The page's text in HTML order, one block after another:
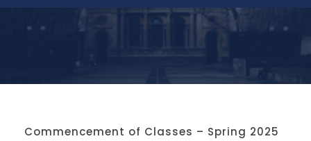
Commencement of Classes – Spring 2025